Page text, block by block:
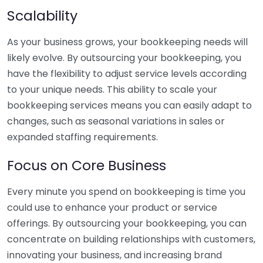
Scalability
As your business grows, your bookkeeping needs will
likely evolve. By outsourcing your bookkeeping, you
have the flexibility to adjust service levels according
to your unique needs. This ability to scale your
bookkeeping services means you can easily adapt to
changes, such as seasonal variations in sales or
expanded staffing requirements.
Focus on Core Business
Every minute you spend on bookkeeping is time you
could use to enhance your product or service
offerings. By outsourcing your bookkeeping, you can
concentrate on building relationships with customers,
innovating your business, and increasing brand